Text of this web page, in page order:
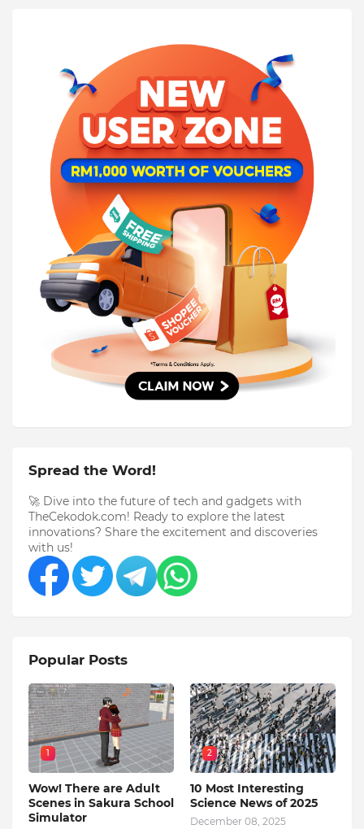
Spread the Word!
🚀 Dive into the future of tech and gadgets with
TheCekodok.com! Ready to explore the latest
innovations? Share the excitement and discoveries
with us!
Popular Posts
1
Wow! There are Adult
Scenes in Sakura School
Simulator
2
10 Most Interesting
Science News of 2025
December 08, 2025